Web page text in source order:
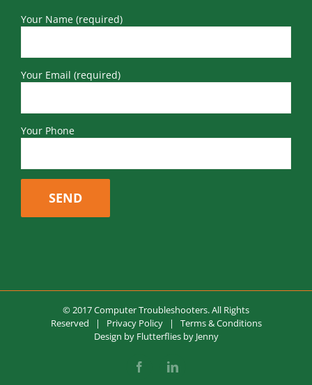
Your Name (required)
Your Email (required)
Your Phone
© 2017 Computer Troubleshooters. All Rights
Reserved | Privacy Policy| Terms & Conditions
Design by Flutterflies by Jenny
FacebookLinkedIn